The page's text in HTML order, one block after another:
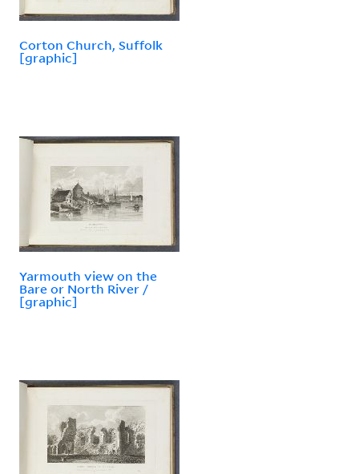
Corton Church, Suffolk
[graphic]
Yarmouth view on the
Bare or North River /
[graphic]